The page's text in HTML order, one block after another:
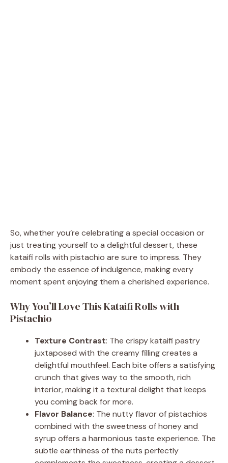
So, whether you’re celebrating a special occasion or
just treating yourself to a delightful dessert, these
kataifi rolls with pistachio are sure to impress. They
embody the essence of indulgence, making every
moment spent enjoying them a cherished experience.
Why You’ll Love This Kataifi Rolls with
Pistachio
Texture Contrast: The crispy kataifi pastry
juxtaposed with the creamy filling creates a
delightful mouthfeel. Each bite offers a satisfying
crunch that gives way to the smooth, rich
interior, making it a textural delight that keeps
you coming back for more.
Flavor Balance: The nutty flavor of pistachios
combined with the sweetness of honey and
syrup offers a harmonious taste experience. The
subtle earthiness of the nuts perfectly